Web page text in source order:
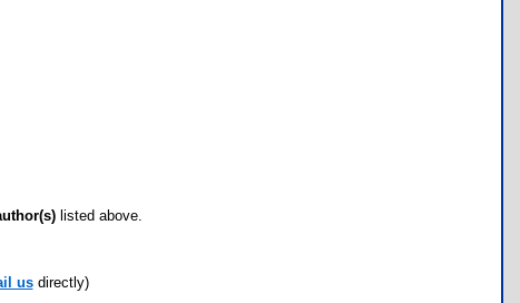
listed above.
usdirectly)